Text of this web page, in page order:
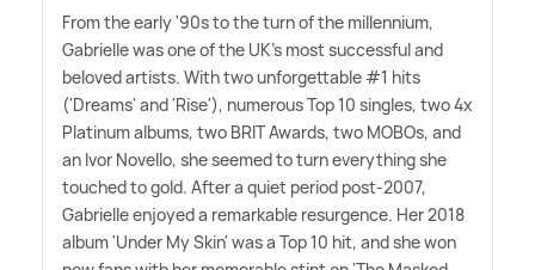
From the early '90s to the turn of the millennium,
Gabrielle was one of the UK's most successful and
beloved artists. With two unforgettable #1 hits
('Dreams' and 'Rise'), numerous Top 10 singles, two 4x
Platinum albums, two BRIT Awards, two MOBOs, and
an Ivor Novello, she seemed to turn everything she
touched to gold. After a quiet period post-2007,
Gabrielle enjoyed a remarkable resurgence. Her 2018
album 'Under My Skin' was a Top 10 hit, and she won